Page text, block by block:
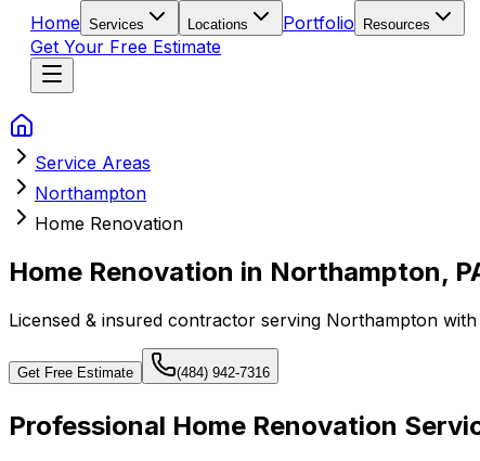
Home Services Locations Portfolio Resources
Get Your Free Estimate
Service Areas
Northampton
Home Renovation
Home Renovation in Northampton,
Licensed & insured contractor serving Northampton
Get Free Estimate (484) 942-7316
Professional Home Renovation